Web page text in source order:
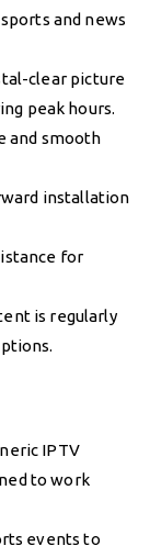
and news
clear picture
peak hours.
and smooth
installation
for
is regularly
IPTV
to work
events to